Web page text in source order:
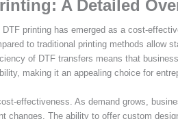
A Detailed
printing has emerged as a cost-
to traditional printing methods allow
of DTF transfers means that
making it an appealing choice for
effectiveness. As demand grows,
changes. The ability to offer custom